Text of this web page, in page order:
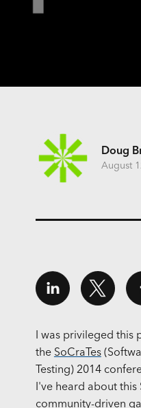
Doug
August
I was privileged this
the SoCraTes
Testing) 2014
I've heard about this
community-driven